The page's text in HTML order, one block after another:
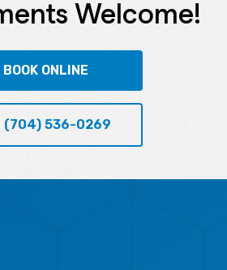
Welcome!
BOOK ONLINE
(704) 536-0269